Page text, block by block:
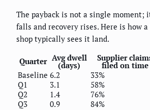
The payback is not a single moment;
falls and recovery rises. Here is how
shop typically sees it land.
Quarter Avg dwell
(days)
Supplier
filed on time
Baseline 6.2 33%
Q1
3.1 58%
Q2
1.4 76%
Q3
0.9 84%